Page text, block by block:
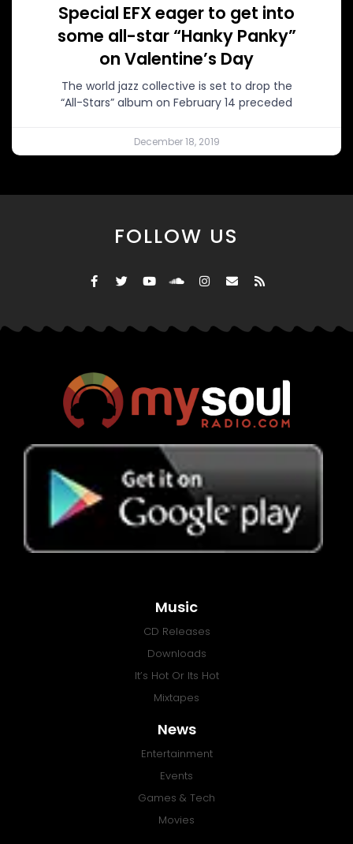
Special EFX eager to get into
some all-star “Hanky Panky”
on Valentine’s Day
The world jazz collective is set to drop the
“All-Stars” album on February 14 preceded
December 18, 2019
FOLLOW US
Music
CD Releases
Downloads
It’s Hot Or Its Hot
Mixtapes
News
Entertainment
Events
Games & Tech
Movies